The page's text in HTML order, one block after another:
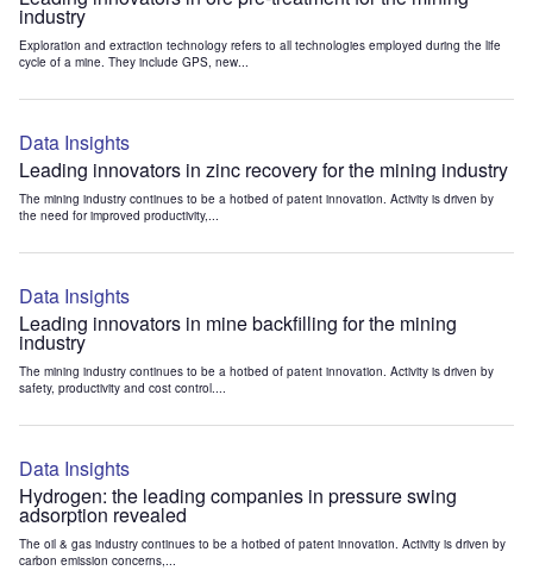
industry
Exploration and extraction technology refers to all technologies employed during the life
cycle of a mine. They include GPS, new...
Data Insights
Leading innovators in zinc recovery for the mining industry
The mining industry continues to be a hotbed of patent innovation. Activity is driven by
the need for improved productivity,...
Data Insights
Leading innovators in mine backfilling for the mining
industry
The mining industry continues to be a hotbed of patent innovation. Activity is driven by
safety, productivity and cost control....
Data Insights
Hydrogen: the leading companies in pressure swing
adsorption revealed
The oil & gas industry continues to be a hotbed of patent innovation. Activity is driven by
carbon emission concerns,...